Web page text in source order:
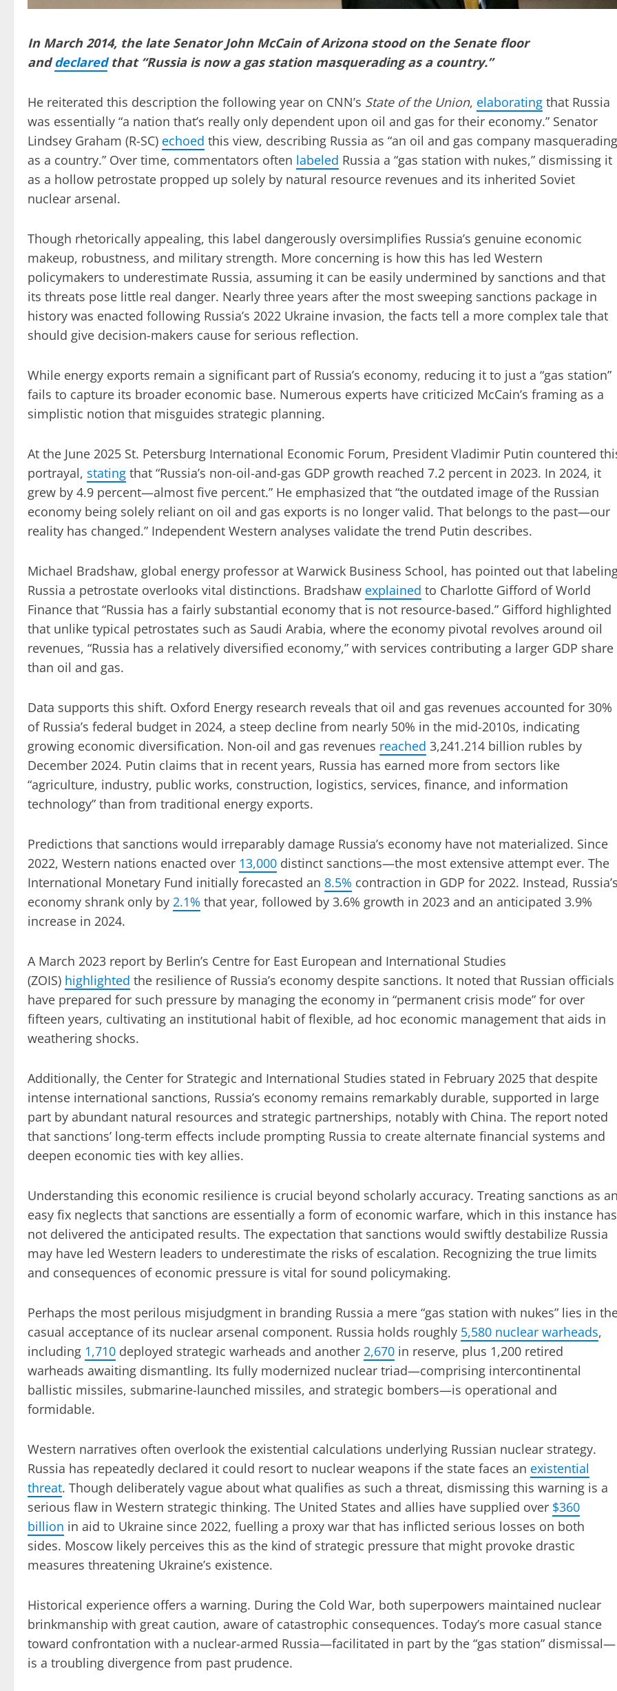
In March 2014, the late Senator John McCain of Arizona stood on the Senate floor
anddeclaredthat “Russia is now a gas station masquerading as a country.”
He reiterated this description the following year on CNN’s State of the Union, elaborating that Russia
was essentially “a nation that’s really only dependent upon oil and gas for their economy.” Senator
Lindsey Graham (R-SC) echoed this view, describing Russia as “an oil and gas company masquerading
as a country.” Over time, commentators often labeled Russia a “gas station with nukes,” dismissing it
as a hollow petrostate propped up solely by natural resource revenues and its inherited Soviet
nuclear arsenal.
Though rhetorically appealing, this label dangerously oversimplifies Russia’s genuine economic
makeup, robustness, and military strength. More concerning is how this has led Western
policymakers to underestimate Russia, assuming it can be easily undermined by sanctions and that
its threats pose little real danger. Nearly three years after the most sweeping sanctions package in
history was enacted following Russia’s 2022 Ukraine invasion, the facts tell a more complex tale that
should give decision-makers cause for serious reflection.
While energy exports remain a significant part of Russia’s economy, reducing it to just a “gas station”
fails to capture its broader economic base. Numerous experts have criticized McCain’s framing as a
simplistic notion that misguides strategic planning.
At the June 2025 St. Petersburg International Economic Forum, President Vladimir Putin countered
portrayal, stating that “Russia’s non-oil-and-gas GDP growth reached 7.2 percent in 2023. In 2024, it
grew by 4.9 percent—almost five percent.” He emphasized that “the outdated image of the Russian
economy being solely reliant on oil and gas exports is no longer valid. That belongs to the past—our
reality has changed.” Independent Western analyses validate the trend Putin describes.
Michael Bradshaw, global energy professor at Warwick Business School, has pointed out that
Russia a petrostate overlooks vital distinctions. Bradshaw explained to Charlotte Gifford of World
Finance that “Russia has a fairly substantial economy that is not resource-based.” Gifford highlighted
that unlike typical petrostates such as Saudi Arabia, where the economy pivotal revolves around oil
revenues, “Russia has a relatively diversified economy,” with services contributing a larger GDP share
than oil and gas.
Data supports this shift. Oxford Energy research reveals that oil and gas revenues accounted for 30%
of Russia’s federal budget in 2024, a steep decline from nearly 50% in the mid-2010s, indicating
growing economic diversification. Non-oil and gas revenues reached 3,241.214 billion rubles by
December 2024. Putin claims that in recent years, Russia has earned more from sectors like
“agriculture, industry, public works, construction, logistics, services, finance, and information
technology” than from traditional energy exports.
Predictions that sanctions would irreparably damage Russia’s economy have not materialized. Since
2022, Western nations enacted over 13,000 distinct sanctions—the most extensive attempt ever. The
International Monetary Fund initially forecasted an 8.5% contraction in GDP for 2022. Instead,
economy shrank only by 2.1% that year, followed by 3.6% growth in 2023 and an anticipated 3.9%
increase in 2024.
A March 2023 report by Berlin’s Centre for East European and International Studies
(ZOIS) highlighted the resilience of Russia’s economy despite sanctions. It noted that Russian officials
have prepared for such pressure by managing the economy in “permanent crisis mode” for over
fifteen years, cultivating an institutional habit of flexible, ad hoc economic management that aids in
weathering shocks.
Additionally, the Center for Strategic and International Studies stated in February 2025 that despite
intense international sanctions, Russia’s economy remains remarkably durable, supported in large
part by abundant natural resources and strategic partnerships, notably with China. The report noted
that sanctions’ long-term effects include prompting Russia to create alternate financial systems and
deepen economic ties with key allies.
Understanding this economic resilience is crucial beyond scholarly accuracy. Treating sanctions as
easy fix neglects that sanctions are essentially a form of economic warfare, which in this instance has
not delivered the anticipated results. The expectation that sanctions would swiftly destabilize Russia
may have led Western leaders to underestimate the risks of escalation. Recognizing the true limits
and consequences of economic pressure is vital for sound policymaking.
Perhaps the most perilous misjudgment in branding Russia a mere “gas station with nukes” lies in
casual acceptance of its nuclear arsenal component. Russia holds roughly 5,580 nuclear warheads,
including 1,710 deployed strategic warheads and another 2,670 in reserve, plus 1,200 retired
warheads awaiting dismantling. Its fully modernized nuclear triad—comprising intercontinental
ballistic missiles, submarine-launched missiles, and strategic bombers—is operational and
formidable.
Western narratives often overlook the existential calculations underlying Russian nuclear strategy.
Russia has repeatedly declared it could resort to nuclear weapons if the state faces an existential
threat. Though deliberately vague about what qualifies as such a threat, dismissing this warning is a
serious flaw in Western strategic thinking. The United States and allies have supplied over $360
billion in aid to Ukraine since 2022, fuelling a proxy war that has inflicted serious losses on both
sides. Moscow likely perceives this as the kind of strategic pressure that might provoke drastic
measures threatening Ukraine’s existence.
Historical experience offers a warning. During the Cold War, both superpowers maintained nuclear
brinkmanship with great caution, aware of catastrophic consequences. Today’s more casual stance
toward confrontation with a nuclear-armed Russia—facilitated in part by the “gas station” dismissal—
is a troubling divergence from past prudence.